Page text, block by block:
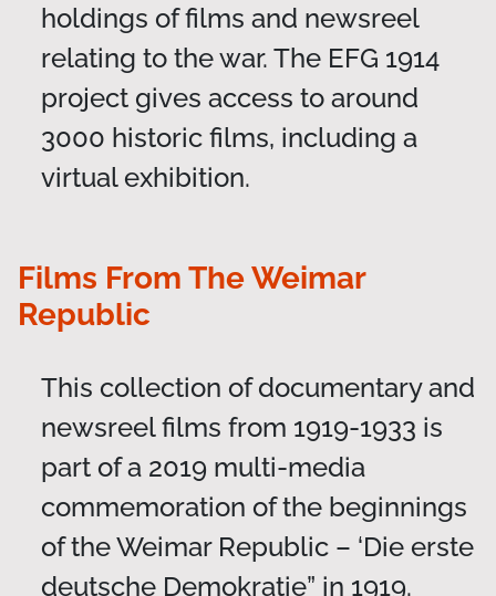
holdings of films and newsreel
relating to the war. The EFG 1914
project gives access to around
3000 historic films, including a
virtual exhibition.
Films From The Weimar
Republic
This collection of documentary and
newsreel films from 1919-1933 is
part of a 2019 multi-media
commemoration of the beginnings
of the Weimar Republic – ‘Die erste
deutsche Demokratie” in 1919.